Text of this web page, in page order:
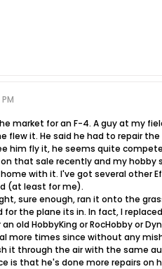
market for an F-4. A guy at my
flew it. He said he had to repair
him fly it, he seems quite
that sale recently and my
with it. I've got several other
(at least for me).
sure enough, ran it onto the
for the plane its in. In fact, I
old HobbyKing or RocHobby or
more times since without any
it through the air with the same
is that he's done more repairs on